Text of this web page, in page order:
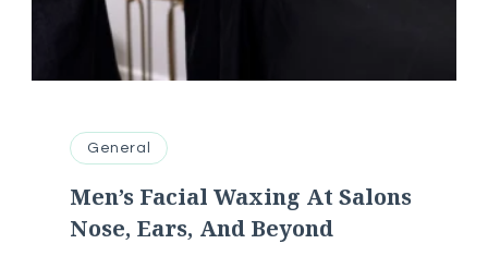
General
Men’s Facial Waxing At Salons
Nose, Ears, And Beyond